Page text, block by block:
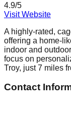
4.9/5
Visit Website
A highly-rated,
offering a home-
indoor and
focus on
Troy, just 7 miles
Contact